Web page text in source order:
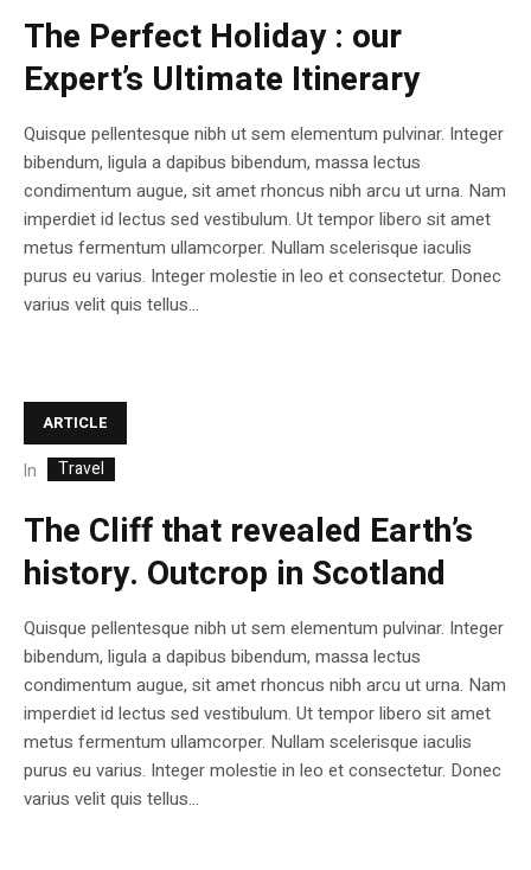
The Perfect Holiday : our
Expert’s Ultimate Itinerary
Quisque pellentesque nibh ut sem elementum pulvinar. Integer
bibendum, ligula a dapibus bibendum, massa lectus
condimentum augue, sit amet rhoncus nibh arcu ut urna. Nam
imperdiet id lectus sed vestibulum. Ut tempor libero sit amet
metus fermentum ullamcorper. Nullam scelerisque iaculis
purus eu varius. Integer molestie in leo et consectetur. Donec
varius velit quis tellus...
ARTICLE
In Travel
The Cliff that revealed Earth’s
history. Outcrop in Scotland
Quisque pellentesque nibh ut sem elementum pulvinar. Integer
bibendum, ligula a dapibus bibendum, massa lectus
condimentum augue, sit amet rhoncus nibh arcu ut urna. Nam
imperdiet id lectus sed vestibulum. Ut tempor libero sit amet
metus fermentum ullamcorper. Nullam scelerisque iaculis
purus eu varius. Integer molestie in leo et consectetur. Donec
varius velit quis tellus...